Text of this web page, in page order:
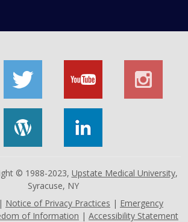
© 1988-2023, Upstate Medical University,
Syracuse, NY
| Notice of Privacy Practices | Emergency
of Information | Accessibility Statement